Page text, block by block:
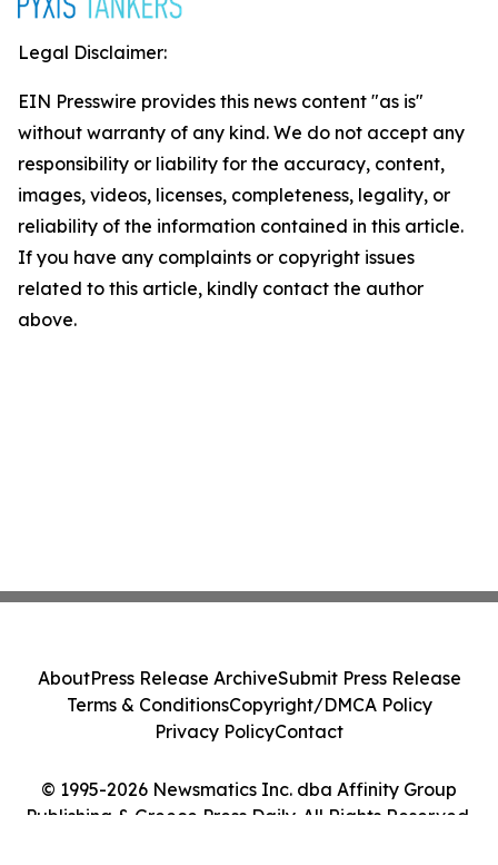
Legal Disclaimer:
EIN Presswire provides this news content "as is"
without warranty of any kind. We do not accept any
responsibility or liability for the accuracy, content,
images, videos, licenses, completeness, legality, or
reliability of the information contained in this article.
If you have any complaints or copyright issues
related to this article, kindly contact the author
above.
© 1995-2026 Newsmatics Inc. dba Affinity Group
Publishing & Greece Press Daily. All Rights Reserved.
AboutPress Release ArchiveSubmit Press Release
Terms & ConditionsCopyright/DMCA Policy
Privacy PolicyContact